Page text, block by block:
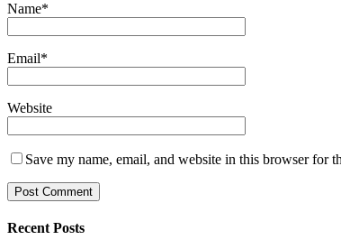
Name*
Email*
Website
Save my name, email, and website in this browser for
Recent Posts